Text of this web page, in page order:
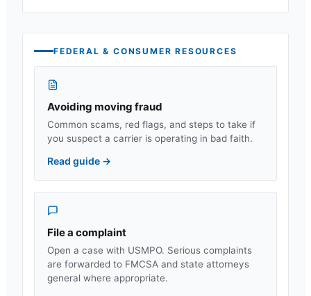
FEDERAL & CONSUMER RESOURCES
Avoiding moving fraud
Common scams, red flags, and steps to take if
you suspect a carrier is operating in bad faith.
Read guide →
File a complaint
Open a case with USMPO. Serious complaints
are forwarded to FMCSA and state attorneys
general where appropriate.